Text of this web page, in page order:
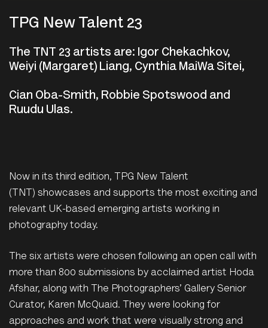
TPG New Talent 23
The TNT 23 artists are: Igor Chekachkov,
Weiyi (Margaret) Liang, Cynthia MaiWa Sitei,
Cian Oba-Smith, Robbie Spotswood and
Ruudu Ulas.
Now in its third edition, TPG New Talent
(TNT) showcases and supports the most exciting and
relevant UK-based emerging artists working in
photography today.
The six artists were chosen following an open call with
more than 800 submissions by acclaimed artist Hoda
Afshar, along with The Photographers’ Gallery Senior
Curator, Karen McQuaid. They were looking for
approaches and work that were visually strong and